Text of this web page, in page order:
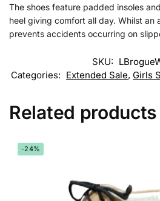
The shoes feature padded insoles
heel giving comfort all day. Whilst an
prevents accidents occurring on
SKU:
Categories: Extended Sale, Girls
Related products
-24%